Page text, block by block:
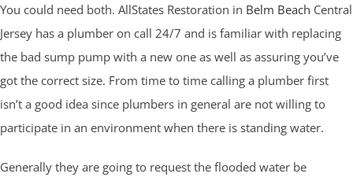
You could need both. AllStates Restoration in Belm Beach Central
Jersey has a plumber on call 24/7 and is familiar with replacing
the bad sump pump with a new one as well as assuring you’ve
got the correct size. From time to time calling a plumber first
isn’t a good idea since plumbers in general are not willing to
participate in an environment when there is standing water.
Generally they are going to request the flooded water be